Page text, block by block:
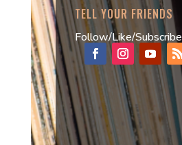
TELL YOUR FRIENDS
Follow/Like/Subscribe